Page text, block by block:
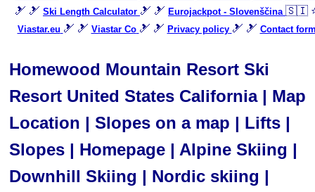
🎿 🎿 Ski Length Calculator 🎿 🎿 Eurojackpot - Slovenščina 🇸🇮
Viastar.eu 🎿 🎿 Viastar Co 🎿 🎿 Privacy policy 🎿 🎿 Contact
Homewood Mountain Resort Ski
Resort United States California | Map
Location | Slopes on a map | Lifts |
Slopes | Homepage | Alpine Skiing |
Downhill Skiing | Nordic skiing |